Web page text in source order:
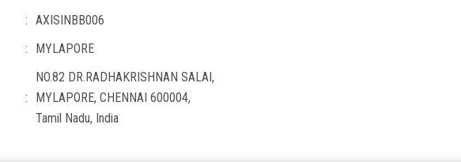
: AXISINBB006
: MYLAPORE
:
NO.82 DR.RADHAKRISHNAN SALAI,
MYLAPORE, CHENNAI 600004,
Tamil Nadu, India